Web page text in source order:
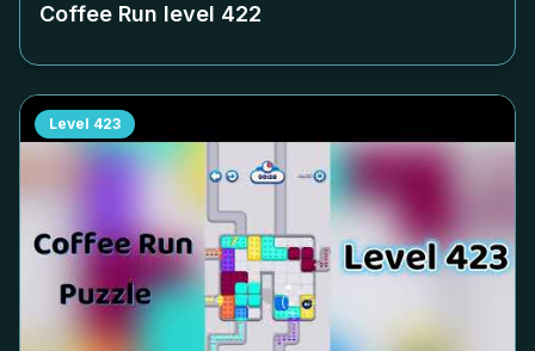
Coffee Run level 422
Level 423